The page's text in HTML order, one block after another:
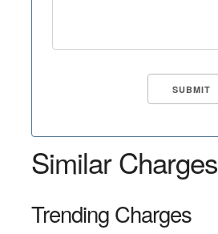
Similar Charges
Trending Charges